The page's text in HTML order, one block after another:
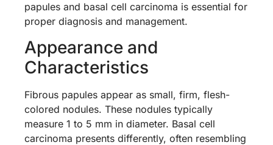
papules and basal cell carcinoma is essential for
proper diagnosis and management.
Appearance and
Characteristics
Fibrous papules appear as small, firm, flesh-
colored nodules. These nodules typically
measure 1 to 5 mm in diameter. Basal cell
carcinoma presents differently, often resembling